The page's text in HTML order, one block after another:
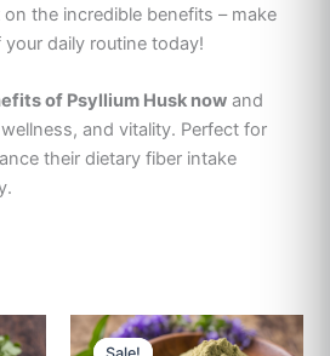
the incredible benefits – make
daily routine today!
of Psyllium Husk now and
and vitality. Perfect for
their dietary fiber intake
This
Price
range:
This